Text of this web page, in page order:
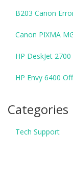
B203 Canon
Canon PIXMA
HP DeskJet
HP Envy 6400
Categories
Tech Support